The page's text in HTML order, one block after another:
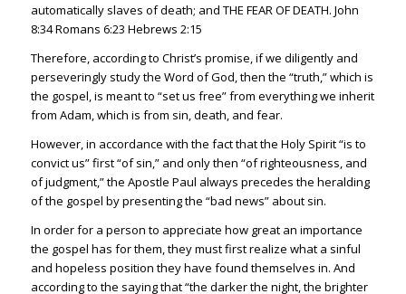
automatically slaves of death; and THE FEAR OF DEATH. John
8:34Romans 6:23 Hebrews 2:15
Therefore, according to Christ’s promise, if we diligently and
perseveringly study the Word of God, then the “truth,” which is
the gospel, is meant to “set us free” from everything we inherit
from Adam, which is from sin, death, and fear.
However, in accordance with the fact that the Holy Spirit “is to
convict us” first “of sin,” and only then “of righteousness, and
of judgment,” the Apostle Paul always precedes the heralding
of the gospel by presenting the “bad news” about sin.
In order for a person to appreciate how great an importance
the gospel has for them, they must first realize what a sinful
and hopeless position they have found themselves in. And
according to the saying that “the darker the night, the brighter